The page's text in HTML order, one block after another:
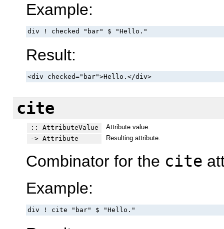
Example:
div ! checked "bar" $ "Hello."
Result:
<div checked="bar">Hello.</div>
cite
:: AttributeValue
Attribute value.
-> Attribute
Resulting attribute.
Combinator for the cite
Example:
div ! cite "bar" $ "Hello."